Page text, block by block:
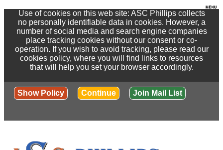
Use of cookies on this web site: ASC Phillips collects
no personally identifiable data in cookies. However, a
number of social media and search engine companies
place tracking cookies without our consent or co-
operation. If you wish to avoid tracking, please read our
cookies policy, where you will find links to resources
that will help you set your browser accordingly.
Show Policy Continue Join Mail List